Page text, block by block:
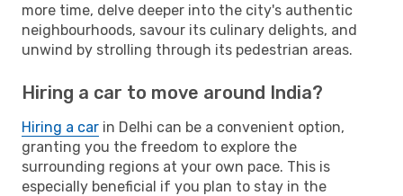
more time, delve deeper into the city's authentic
neighbourhoods, savour its culinary delights, and
unwind by strolling through its pedestrian areas.
Hiring a car to move around India?
Hiring a car in Delhi can be a convenient option,
granting you the freedom to explore the
surrounding regions at your own pace. This is
especially beneficial if you plan to stay in the